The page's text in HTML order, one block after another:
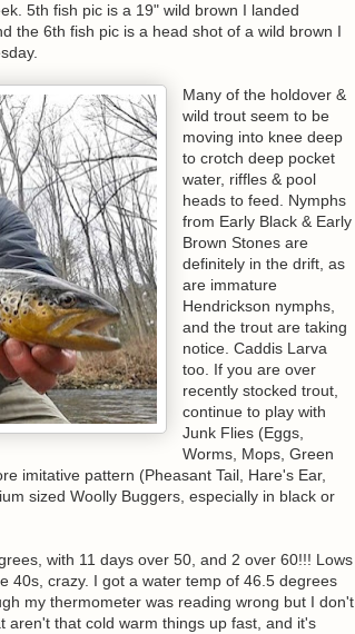
5th fish pic is a 19" wild brown I landed
the 6th fish pic is a head shot of a wild brown I
Many of the holdover &
wild trout seem to be
moving into knee deep
to crotch deep pocket
water, riffles & pool
heads to feed. Nymphs
from Early Black & Early
Brown Stones are
definitely in the drift, as
are immature
Hendrickson nymphs,
and the trout are taking
notice. Caddis Larva
too. If you are over
recently stocked trout,
continue to play with
Junk Flies (Eggs,
Worms, Mops, Green
imitative pattern (Pheasant Tail, Hare's Ear,
sized Woolly Buggers, especially in black or
with 11 days over 50, and 2 over 60!!! Lows
40s, crazy. I got a water temp of 46.5 degrees
my thermometer was reading wrong but I don't
aren't that cold warm things up fast, and it's